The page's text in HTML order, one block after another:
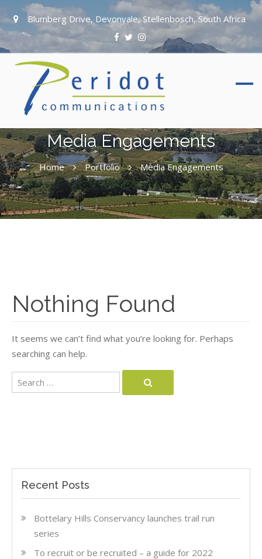
Blumberg Drive, Devonvale, Stellenbosch, South Africa
Media Engagements
Home Portfolio Media Engagements
Nothing Found
It seems we can’t find what you’re looking for. Perhaps
searching can help.
Search
for:
Search
Recent Posts
Bottelary Hills Conservancy launches trail run
series
To recruit or be recruited – a guide for 2022